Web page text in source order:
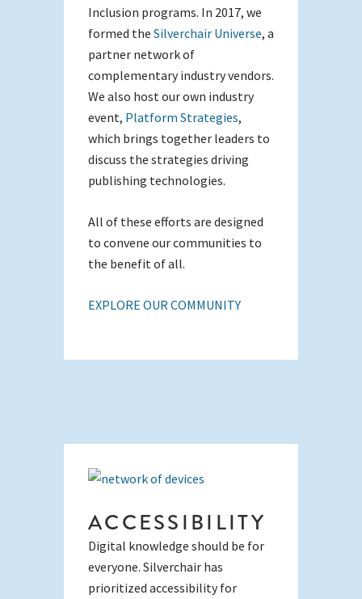
Inclusion programs. In 2017, we
formed the Silverchair Universe, a
partner network of
complementary industry vendors.
We also host our own industry
event, Platform Strategies,
which brings together leaders to
discuss the strategies driving
publishing technologies.
All of these efforts are designed
to convene our communities to
the benefit of all.
EXPLORE OUR COMMUNITY
ACCESSIBILITY
Digital knowledge should be for
everyone. Silverchair has
prioritized accessibility for